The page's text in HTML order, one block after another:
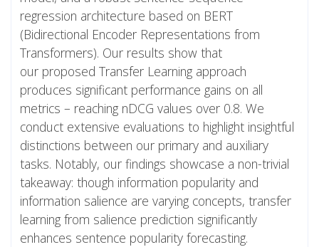
regression architecture based on BERT
(Bidirectional Encoder Representations from
Transformers). Our results show that
our proposed Transfer Learning approach
produces significant performance gains on all
metrics – reaching nDCG values over 0.8. We
conduct extensive evaluations to highlight insightful
distinctions between our primary and auxiliary
tasks. Notably, our findings showcase a non-trivial
takeaway: though information popularity and
information salience are varying concepts, transfer
learning from salience prediction significantly
enhances sentence popularity forecasting.